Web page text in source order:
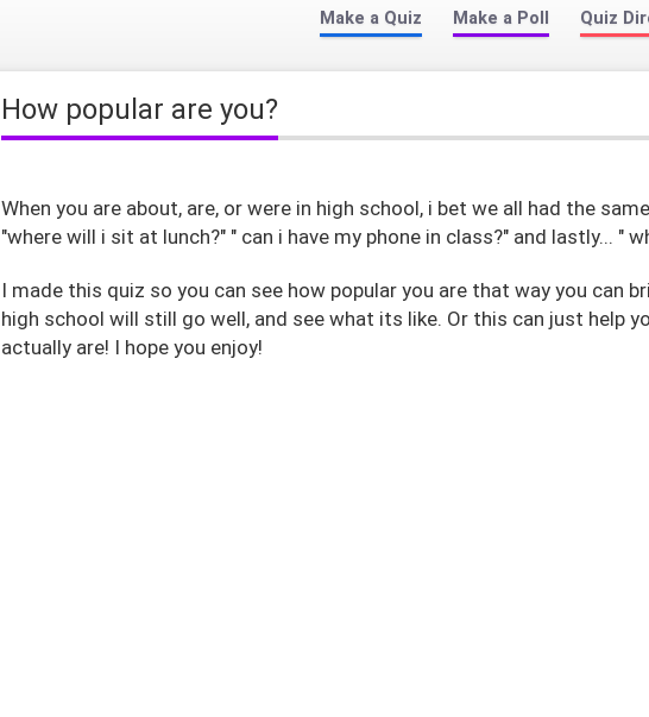
Make a Quiz Make a Poll Quiz
How popular are you?
When you are about, are, or were in high school, i bet we all had the
"where will i sit at lunch?" " can i have my phone in class?" and lastly... "
I made this quiz so you can see how popular you are that way you can
high school will still go well, and see what its like. Or this can just help
actually are! I hope you enjoy!